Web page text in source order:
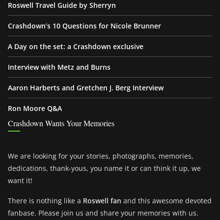
Roswell Travel Guide by Sherryn
Crashdown’s 10 Questions for Nicole Brunner
A Day on the set: a Crashdown exclusive
Interview with Metz and Burns
Aaron Harberts and Gretchen J. Berg Interview
Ron Moore Q&A
Crashdown Wants Your Memories
We are looking for your stories, photographs, memories,
dedications, thank-yous, you name it or can think it up, we
want it!
There is nothing like a Roswell fan and this awesome devoted
fanbase. Please join us and share your memories with us.